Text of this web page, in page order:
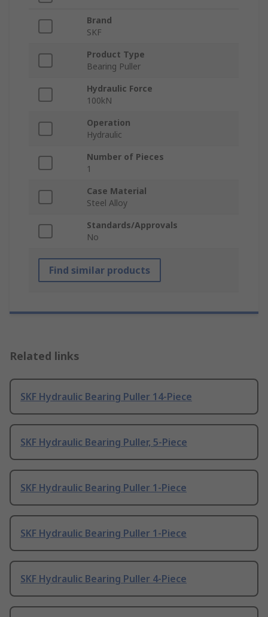
Brand
SKF
Product Type
Bearing Puller
Hydraulic Force
100kN
Operation
Hydraulic
Number of Pieces
1
Case Material
Steel Alloy
Standards/Approvals
No
Find similar products
Related links
SKF Hydraulic Bearing Puller 14-Piece
SKF Hydraulic Bearing Puller, 5-Piece
SKF Hydraulic Bearing Puller 1-Piece
SKF Hydraulic Bearing Puller 1-Piece
SKF Hydraulic Bearing Puller 4-Piece